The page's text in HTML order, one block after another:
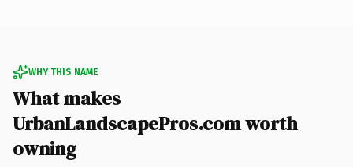
WHY THIS NAME
What makes
UrbanLandscapePros.com worth
owning